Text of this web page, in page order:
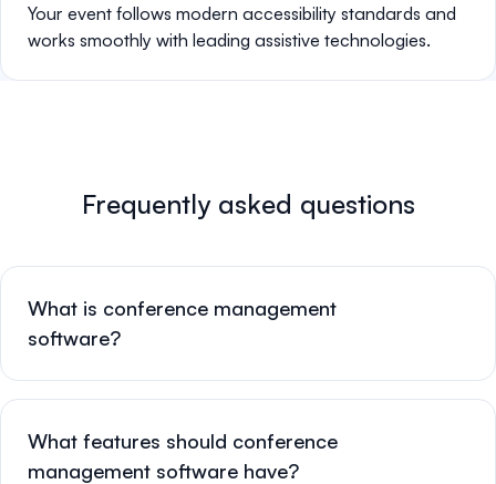
Your event follows modern accessibility standards and
works smoothly with leading assistive technologies.
Frequently asked questions
What is conference management
software?
What features should conference
management software have?